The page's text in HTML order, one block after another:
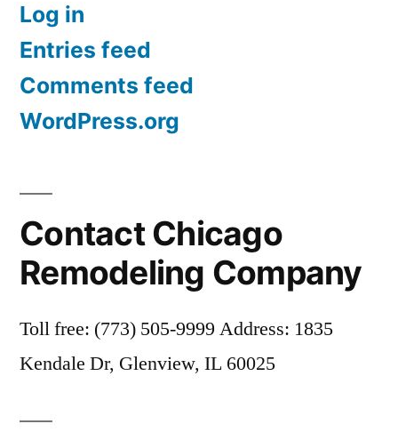
Log in
Entries feed
Comments feed
WordPress.org
Contact Chicago
Remodeling Company
Toll free: (773) 505-9999 Address: 1835
Kendale Dr, Glenview, IL 60025